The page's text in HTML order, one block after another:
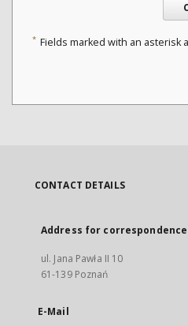
* Fields marked with an asterisk
CONTACT DETAILS
Address for correspondence
ul. Jana Pawła II 10
61-139 Poznań
E-Mail